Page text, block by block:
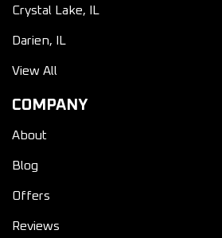
Crystal Lake, IL
Darien, IL
View All
COMPANY
About
Blog
Offers
Reviews